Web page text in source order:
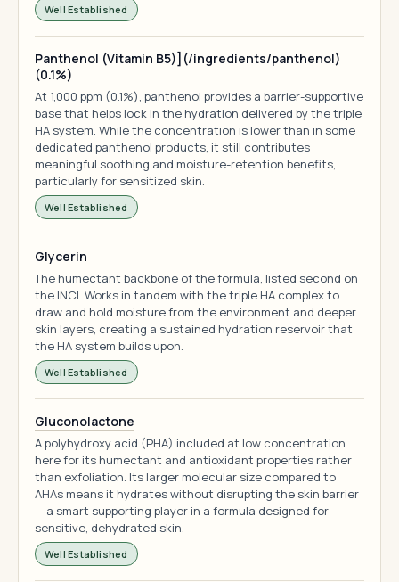
Well Established
Panthenol (Vitamin B5)](/ingredients/panthenol)
(0.1%)
At 1,000 ppm (0.1%), panthenol provides a barrier-supportive
base that helps lock in the hydration delivered by the triple
HA system. While the concentration is lower than in some
dedicated panthenol products, it still contributes
meaningful soothing and moisture-retention benefits,
particularly for sensitized skin.
Well Established
Glycerin
The humectant backbone of the formula, listed second on
the INCI. Works in tandem with the triple HA complex to
draw and hold moisture from the environment and deeper
skin layers, creating a sustained hydration reservoir that
the HA system builds upon.
Well Established
Gluconolactone
A polyhydroxy acid (PHA) included at low concentration
here for its humectant and antioxidant properties rather
than exfoliation. Its larger molecular size compared to
AHAs means it hydrates without disrupting the skin barrier
— a smart supporting player in a formula designed for
sensitive, dehydrated skin.
Well Established